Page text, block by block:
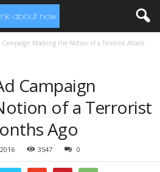
Campaign Mocking the Notion of a Terrorist Attack
Campaign
of a Terrorist
Ago
3547 0